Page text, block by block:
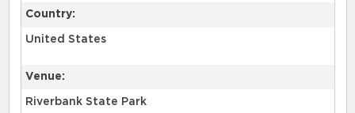
Country:
United States
Venue:
Riverbank State Park